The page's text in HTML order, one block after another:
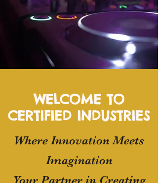
WELCOME TO
CERTIFIED INDUSTRIES
​Where Innovation Meets
Imagination